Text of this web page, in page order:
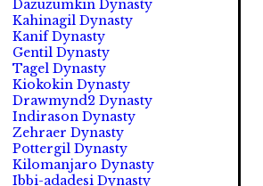
Dazuzumkin Dynasty
Kahinagil Dynasty
Kanif Dynasty
Gentil Dynasty
Tagel Dynasty
Kiokokin Dynasty
Drawmynd2 Dynasty
Indirason Dynasty
Zehraer Dynasty
Pottergil Dynasty
Kilomanjaro Dynasty
Ibbi-adadesi Dynasty